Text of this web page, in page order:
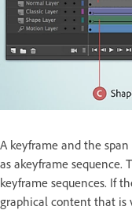
A keyframe and the
as akeyframe
keyframe sequences. If
graphical content that is